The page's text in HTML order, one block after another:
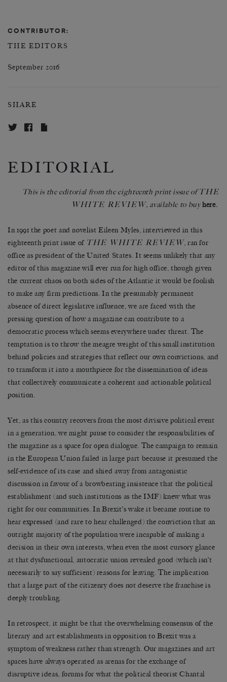
CONTRIBUTOR:
THE EDITORS
September 2016
SHARE
EDITORIAL
This is the editorial from the eighteenth print issue ofTHE
WHITE REVIEW, available to buyhere.
In 1991 the poet and novelist Eileen Myles, interviewed in this
eighteenth print issue of THE WHITE REVIEW, ran for
office as president of the United States. It seems unlikely that any
editor of this magazine will ever run for high office, though given
the current chaos on both sides of the Atlantic it would be foolish
to make any firm predictions. In the presumably permanent
absence of direct legislative influence, we are faced with the
pressing question of how a magazine can contribute to a
democratic process which seems everywhere under threat. The
temptation is to throw the meagre weight of this small institution
behind policies and strategies that reflect our own convictions, and
to transform it into a mouthpiece for the dissemination of ideas
that collectively communicate a coherent and actionable political
position.
Yet, as this country recovers from the most divisive political event
in a generation, we might pause to consider the responsibilities of
the magazine as a space for open dialogue. The campaign to remain
in the European Union failed in large part because it presumed the
self-evidence of its case and shied away from antagonistic
discussion in favour of a browbeating insistence that the political
establishment (and such institutions as the IMF) knew what was
right for our communities. In Brexit’s wake it became routine to
hear expressed (and rare to hear challenged) the conviction that an
outright majority of the population were incapable of making a
decision in their own interests, when even the most cursory glance
at that dysfunctional, autocratic union revealed good (which isn’t
necessarily to say sufficient) reasons for leaving. The implication
that a large part of the citizenry does not deserve the franchise is
deeply troubling.
In retrospect, it might be that the overwhelming consensus of the
literary and art establishments in opposition to Brexit was a
symptom of weakness rather than strength. Our magazines and art
spaces have always operated as arenas for the exchange of
disruptive ideas, forums for what the political theorist Chantal